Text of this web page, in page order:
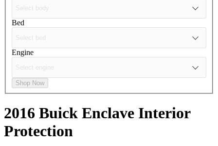
Bed
Engine
Shop Now
2016 Buick Enclave Interior
Protection